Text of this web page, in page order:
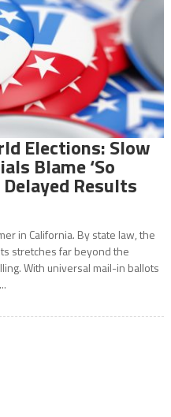
Elections: Slow
Blame ‘So
Results
in California. By state law, the
stretches far beyond the
With universal mail-in ballots